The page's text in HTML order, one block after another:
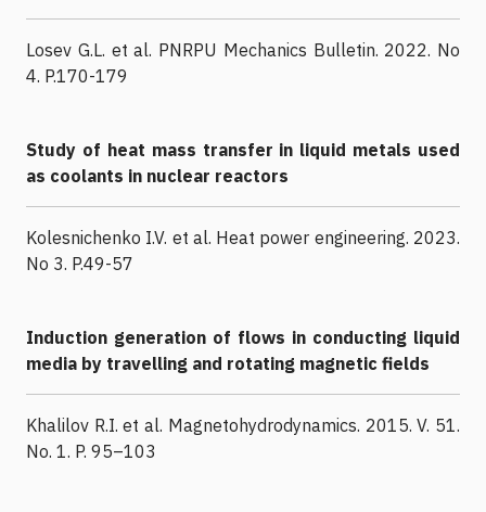
Losev G.L. et al. PNRPU Mechanics Bulletin. 2022. No
4. P.170-179
Study of heat mass transfer in liquid metals used
as coolants in nuclear reactors
Kolesnichenko I.V. et al. Heat power engineering. 2023.
No 3. P.49-57
Induction generation of flows in conducting liquid
media by travelling and rotating magnetic fields
Khalilov R.I. et al. Magnetohydrodynamics. 2015. V. 51.
No. 1. P. 95–103